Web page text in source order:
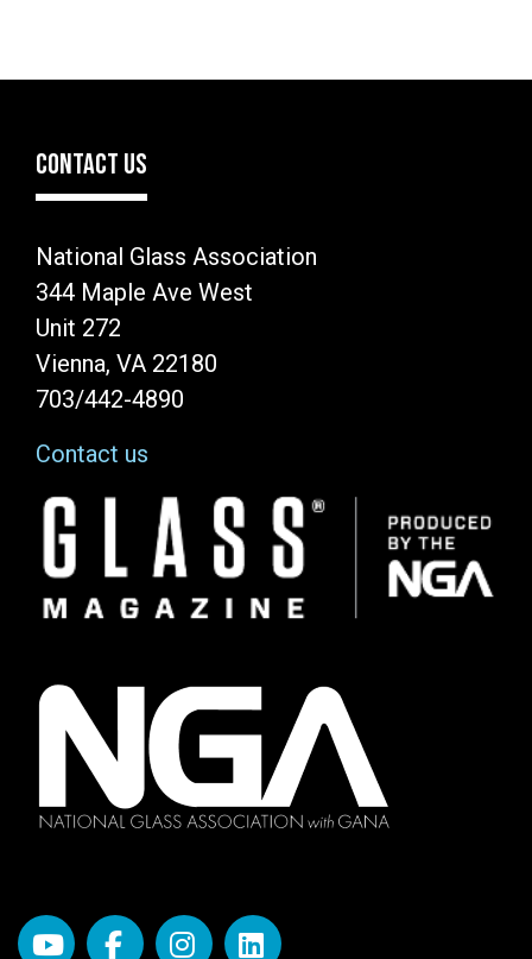
CONTACT US
National Glass Association
344 Maple Ave West
Unit 272
Vienna, VA 22180
703/442-4890
Contact us
Image